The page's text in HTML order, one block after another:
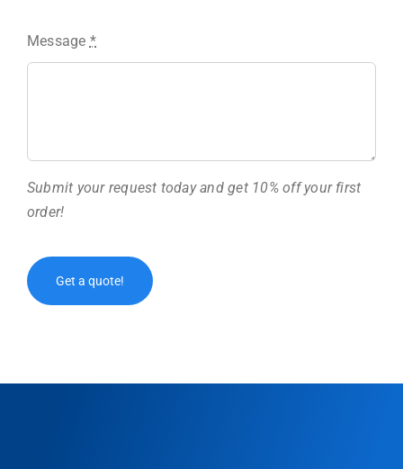
Message *
Submit your request today and get 10% off your first
order!
Get a quote!